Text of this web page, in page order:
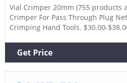
Vial Crimper 20mm (755 products
Crimper For Pass Through Plug
Crimping Hand Tools. $30.00-
Get Price